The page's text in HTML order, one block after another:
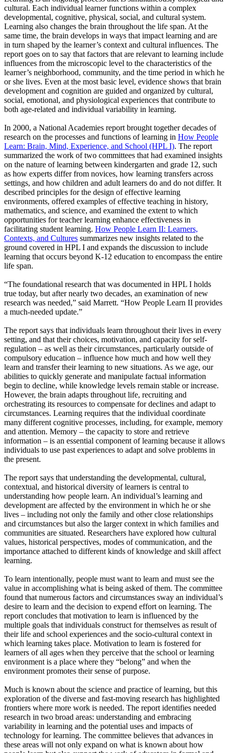
cultural. Each individual learner functions within a complex
developmental, cognitive, physical, social, and cultural system.
Learning also changes the brain throughout the life span. At the
same time, the brain develops in ways that impact learning and are
in turn shaped by the learner’s context and cultural influences. The
report goes on to say that factors that are relevant to learning include
influences from the microscopic level to the characteristics of the
learner’s neighborhood, community, and the time period in which he
or she lives. Even at the most basic level, evidence shows that brain
development and cognition are guided and organized by cultural,
social, emotional, and physiological experiences that contribute to
both age-related and individual variability in learning.
In 2000, a National Academies report brought together decades of
research on the processes and functions of learning in How People
Learn: Brain, Mind, Experience, and School (HPL I). The report
summarized the work of two committees that had examined insights
on the nature of learning between kindergarten and grade 12, such
as how experts differ from novices, how learning transfers across
settings, and how children and adult learners do and do not differ. It
described principles for the design of effective learning
environments, offered examples of effective teaching in history,
mathematics, and science, and examined the extent to which
opportunities for teacher learning enhance effectiveness in
facilitating student learning. How People Learn II: Learners,
Contexts, and Cultures summarizes new insights related to the
ground covered in HPL I and expands the discussion to include
learning that occurs beyond K-12 education to encompass the entire
life span.
“The foundational research that was documented in HPL I holds
true today, but after nearly two decades, an examination of new
research was needed,” said Marrett. “How People Learn II provides
a much-needed update.”
The report says that individuals learn throughout their lives in every
setting, and that their choices, motivation, and capacity for self-
regulation – as well as their circumstances, particularly outside of
compulsory education – influence how much and how well they
learn and transfer their learning to new situations. As we age, our
abilities to quickly generate and manipulate factual information
begin to decline, while knowledge levels remain stable or increase.
However, the brain adapts throughout life, recruiting and
orchestrating its resources to compensate for declines and adapt to
circumstances. Learning requires that the individual coordinate
many different cognitive processes, including, for example, memory
and attention. Memory – the capacity to store and retrieve
information – is an essential component of learning because it allows
individuals to use past experiences to adapt and solve problems in
the present.
The report says that understanding the developmental, cultural,
contextual, and historical diversity of learners is central to
understanding how people learn. An individual’s learning and
development are affected by the environment in which he or she
lives – including not only the family and other close relationships
and circumstances but also the larger context in which families and
communities are situated. Researchers have explored how cultural
values, historical perspectives, modes of communication, and the
importance attached to different kinds of knowledge and skill affect
learning.
To learn intentionally, people must want to learn and must see the
value in accomplishing what is being asked of them. The committee
found that numerous factors and circumstances sway an individual’s
desire to learn and the decision to expend effort on learning. The
report concludes that motivation to learn is influenced by the
multiple goals that individuals construct for themselves as result of
their life and school experiences and the socio-cultural context in
which learning takes place. Motivation to learn is fostered for
learners of all ages when they perceive that the school or learning
environment is a place where they “belong” and when the
environment promotes their sense of purpose.
Much is known about the science and practice of learning, but this
exploration of the diverse and fast-moving research has highlighted
frontiers where more work is needed. The report identifies needed
research in two broad areas: understanding and embracing
variability in learning and the potential uses and impacts of
technology for learning. The committee believes that advances in
these areas will not only expand on what is known about how